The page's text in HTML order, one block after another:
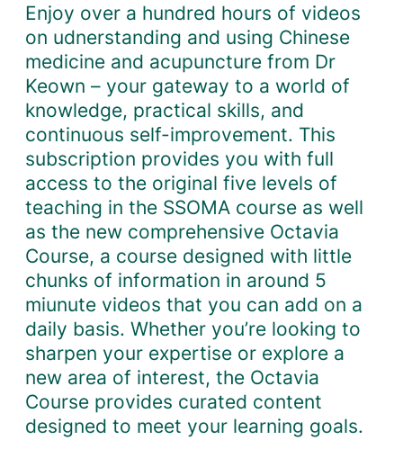
M
o
n
t
h
l
y
S
u
b
s
c
r
i
p
t
i
o
Enjoy over a hundred hours of videos
on udnerstanding and using Chinese
medicine and acupuncture from Dr
Keown – your gateway to a world of
knowledge, practical skills, and
continuous self-improvement. This
subscription provides you with full
access to the original five levels of
teaching in the SSOMA course as well
as the new comprehensive Octavia
Course, a course designed with little
chunks of information in around 5
miunute videos that you can add on a
daily basis. Whether you’re looking to
sharpen your expertise or explore a
new area of interest, the Octavia
Course provides curated content
designed to meet your learning goals.